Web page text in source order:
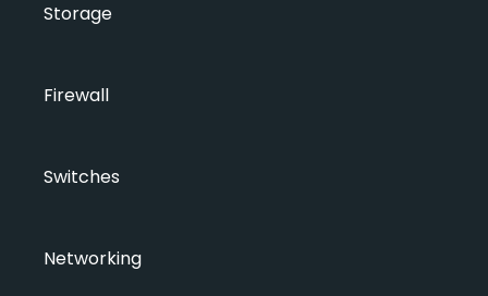
Storage
Firewall
Switches
Networking